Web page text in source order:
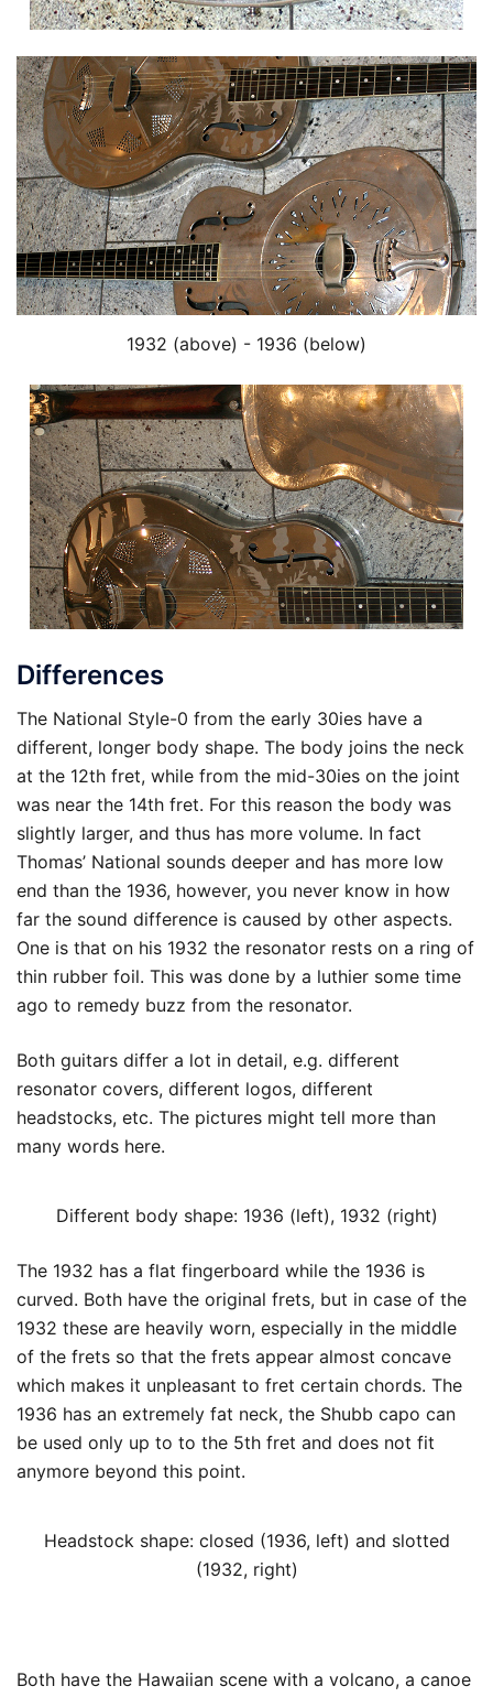
1932 (above) - 1936 (below)
Differences
The National Style-0 from the early 30ies have a
different, longer body shape. The body joins the neck
at the 12th fret, while from the mid-30ies on the joint
was near the 14th fret. For this reason the body was
slightly larger, and thus has more volume. In fact
Thomas’ National sounds deeper and has more low
end than the 1936, however, you never know in how
far the sound difference is caused by other aspects.
One is that on his 1932 the resonator rests on a ring of
thin rubber foil. This was done by a luthier some time
ago to remedy buzz from the resonator.
Both guitars differ a lot in detail, e.g. different
resonator covers, different logos, different
headstocks, etc. The pictures might tell more than
many words here.
Different body shape: 1936 (left), 1932 (right)
The 1932 has a flat fingerboard while the 1936 is
curved. Both have the original frets, but in case of the
1932 these are heavily worn, especially in the middle
of the frets so that the frets appear almost concave
which makes it unpleasant to fret certain chords. The
1936 has an extremely fat neck, the Shubb capo can
be used only up to to the 5th fret and does not fit
anymore beyond this point.
Headstock shape: closed (1936, left) and slotted
(1932, right)
Both have the Hawaiian scene with a volcano, a canoe